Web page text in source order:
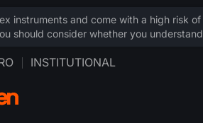
INSTITUTIONAL
instruments and come with a high risk
should consider whether you